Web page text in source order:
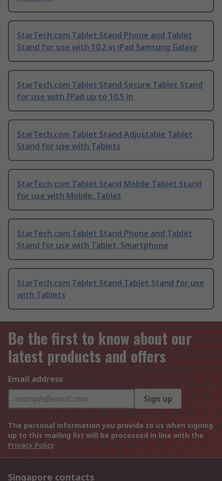
StarTech.com Tablet Stand Phone and Tablet
Stand for use with 10.2 in iPad Samsung Galaxy
StarTech.com Tablet Stand Secure Tablet Stand
for use with IPad up to 10.5 in
StarTech.com Tablet Stand Adjustable Tablet
Stand for use with Tablets
StarTech.com Tablet Stand Mobile Tablet Stand
for use with Mobile, Tablet
StarTech.com Tablet Stand Phone and Tablet
Stand for use with Tablet, Smartphone
StarTech.com Tablet Stand Tablet Stand for use
with Tablets
Be the first to know about our
latest products and offers
Email address
Sign up
The personal information you provide to us when signing
up to this mailing list will be processed in line with the
Privacy Policy
Singapore contacts